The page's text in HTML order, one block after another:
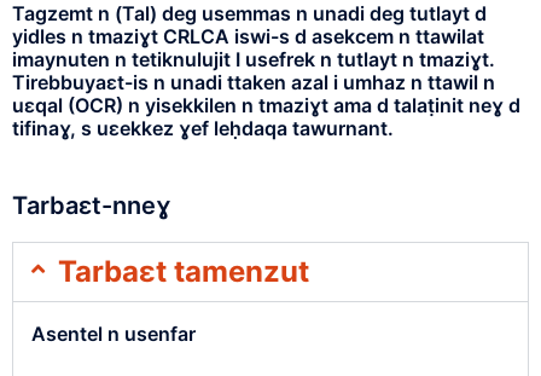
Tagzemt n (Tal) deg usemmas n unadi deg tutlayt d
yidles n tmaziɣt CRLCA iswi-s d asekcem n ttawilat
imaynuten n tetiknulujit I usefrek n tutlayt n tmaziɣt.
Tirebbuyaɛt-is n unadi ttaken azal i umhaz n ttawil n
uɛqal (OCR) n yisekkilen n tmaziɣt ama d talaṭinit neɣ d
tifinaɣ, s uɛekkez ɣef leḥdaqa tawurnant.
Tarbaɛt-nneɣ
Tarbaɛt tamenzut
Asentel n usenfar